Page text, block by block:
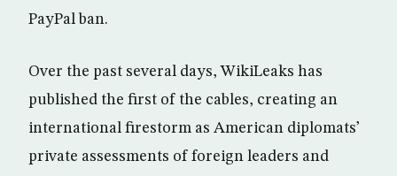
PayPal ban.
Over the past several days, WikiLeaks has
published the first of the cables, creating an
international firestorm as American diplomats’
private assessments of foreign leaders and